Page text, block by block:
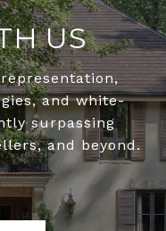
US
and white-
surpassing
and beyond.